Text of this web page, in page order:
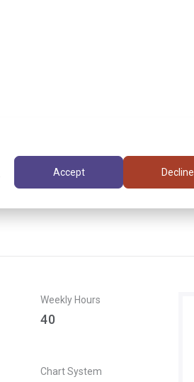
Accept Decline
Weekly Hours
40
Chart System